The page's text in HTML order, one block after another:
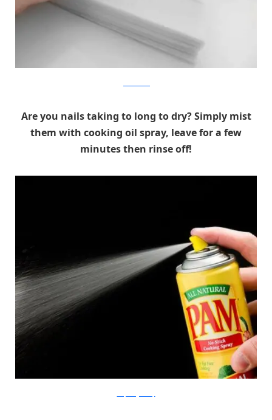
Are you nails taking to long to dry? Simply mist
them with cooking oil spray, leave for a few
minutes then rinse off!